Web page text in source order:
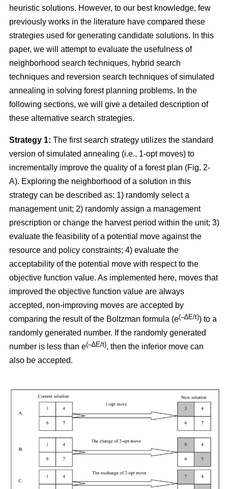
heuristic solutions. However, to our best knowledge, few
previously works in the literature have compared these
strategies used for generating candidate solutions. In this
paper, we will attempt to evaluate the usefulness of
neighborhood search techniques, hybrid search
techniques and reversion search techniques of simulated
annealing in solving forest planning problems. In the
following sections, we will give a detailed description of
these alternative search strategies.
Strategy 1: The first search strategy utilizes the standard
version of simulated annealing (i.e., 1-opt moves) to
incrementally improve the quality of a forest plan (Fig. 2-
A). Exploring the neighborhood of a solution in this
strategy can be described as: 1) randomly select a
management unit; 2) randomly assign a management
prescription or change the harvest period within the unit; 3)
evaluate the feasibility of a potential move against the
resource and policy constraints; 4) evaluate the
acceptability of the potential move with respect to the
objective function value. As implemented here, moves that
improved the objective function value are always
accepted, non-improving moves are accepted by
comparing the result of the Boltzman formula (e(–∆E/t)) to a
randomly generated number. If the randomly generated
number is less than e(–∆E/t), then the inferior move can
also be accepted.